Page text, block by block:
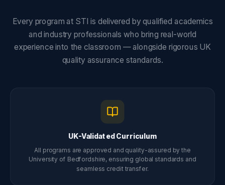
Every program at STI is delivered by qualified academics
and industry professionals who bring real-world
experience into the classroom — alongside rigorous UK
quality assurance standards.
UK-Validated Curriculum
All programs are approved and quality-assured by the
University of Bedfordshire, ensuring global standards and
seamless credit transfer.